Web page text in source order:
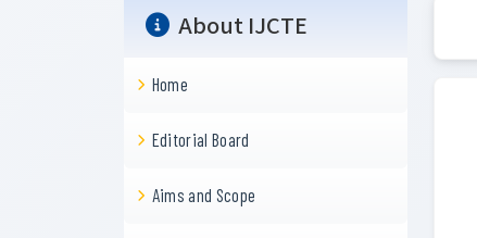
About IJCTE
Home
Editorial Board
Aims and Scope